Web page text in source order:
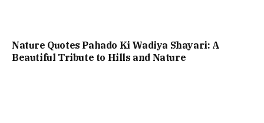
Nature Quotes Pahado Ki Wadiya Shayari: A
Beautiful Tribute to Hills and Nature